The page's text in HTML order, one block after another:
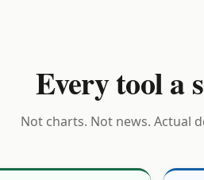
Every tool a
Not charts. Not news. Actual